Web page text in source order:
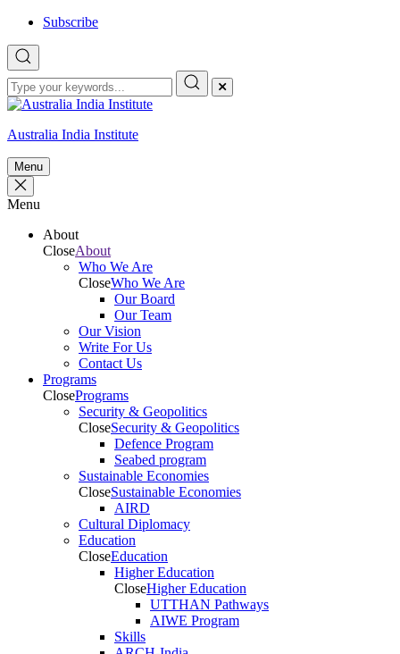
Skip
content
Subscribe
Australia India Institute
Menu
Menu
About
CloseAbout
Who We Are
CloseWho We Are
Our Board
Our Team
Our Vision
Write For Us
Contact Us
Programs
ClosePrograms
Security & Geopolitics
CloseSecurity & Geopolitics
Defence Program
Seabed program
Sustainable Economies
CloseSustainable Economies
AIRD
Cultural Diplomacy
Education
CloseEducation
Higher Education
CloseHigher Education
UTTHAN Pathways
AIWE Program
Skills